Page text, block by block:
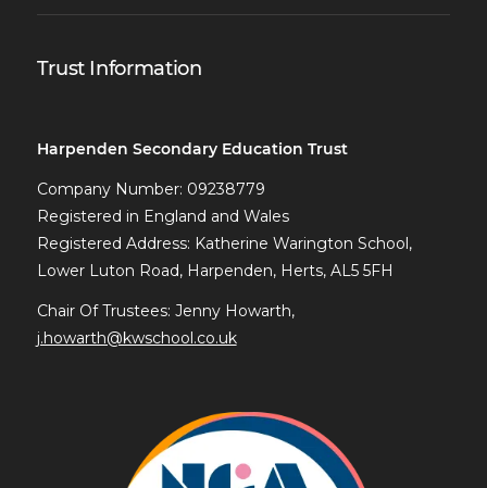
Trust Information
Harpenden Secondary Education Trust
Company Number: 09238779
Registered in England and Wales
Registered Address: Katherine Warington School,
Lower Luton Road, Harpenden, Herts, AL5 5FH
Chair Of Trustees: Jenny Howarth,
j.howarth@kwschool.co.uk